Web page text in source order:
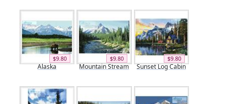
$9.80
Alaska
$9.80
Mountain Stream
$9.80
Sunset Log Cabin